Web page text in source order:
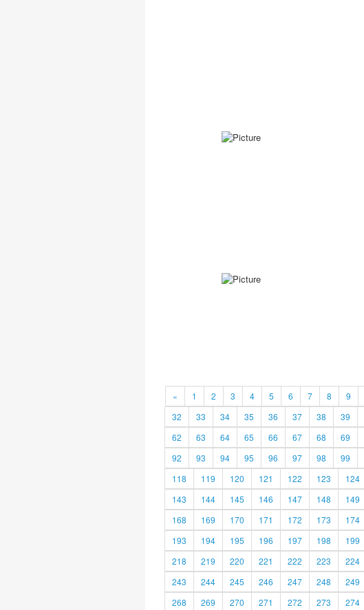
« 1 2 3 4 5 6 7 8 9
32
33 34 35 36 37 38 39
62
63 64 65 66 67 68 69
92
93 94 95 96 97 98 99
118
119 120 121 122 123 124
143
144 145 146 147 148 149
168
169 170 171 172 173 174
193
194 195 196 197 198 199
218
219 220 221 222 223 224
243
244 245 246 247 248 249
268
269 270 271 272 273 274